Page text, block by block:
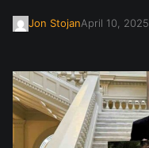
Jon StojanApril 10, 2025